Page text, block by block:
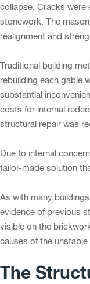
collapse. Cracks were
stonework. The
realignment and
Traditional building
rebuilding each gable
substantial
costs for internal
structural repair was
Due to internal
tailor-made solution
As with many
evidence of previous
visible on the
causes of the unstable
The